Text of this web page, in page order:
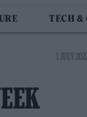
TECH &
1 JULY